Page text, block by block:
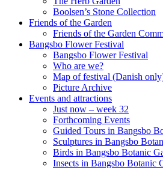
Boolsen’s Stone Collection
Friends of the Garden
Friends of the Garden
Bangsbo Flower Festival
Bangsbo Flower Festival
Who are we?
Map of festival (Danish
Picture Archive
Events and attractions
Just now – week 32
Forthcoming Events
Guided Tours in Bangsbo
Sculptures in Bangsbo
Birds in Bangsbo Botanic
Insects in Bangsbo Botanic